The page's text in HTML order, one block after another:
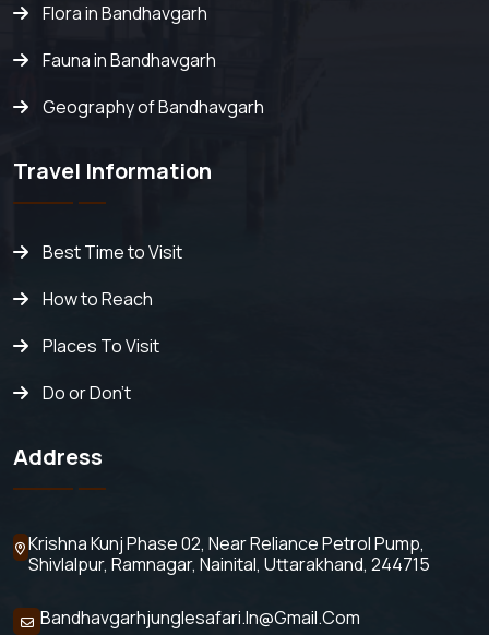
Flora in Bandhavgarh
Fauna in Bandhavgarh
Geography of Bandhavgarh
Travel Information
Best Time to Visit
How to Reach
Places To Visit
Do or Don't
Address
Krishna Kunj Phase 02, Near Reliance Petrol Pump,
Shivlalpur, Ramnagar, Nainital, Uttarakhand, 244715
Bandhavgarhjunglesafari.in@gmail.com